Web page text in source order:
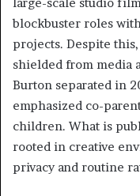
blockbuster roles
projects. Despite
shielded from media
Burton separated in
emphasized co-
children. What is
rooted in creative
privacy and routine